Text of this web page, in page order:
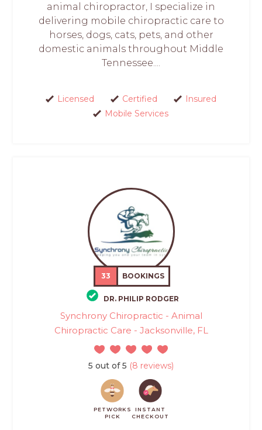
animal chiropractor, I specialize in
delivering mobile chiropractic care to
horses, dogs, cats, pets, and other
domestic animals throughout Middle
Tennessee....
Licensed Certified
Insured
Mobile Services
33 BOOKINGS
DR. PHILIP RODGER
Synchrony Chiropractic - Animal
Chiropractic Care - Jacksonville, FL
5 out of 5 (8 reviews)
PETWORKS
PICK
INSTANT
CHECKOUT